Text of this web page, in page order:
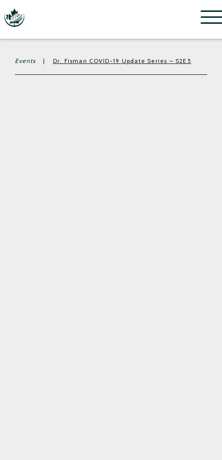
Menu
Events | Dr. Fisman COVID-19 Update Series – S2E5